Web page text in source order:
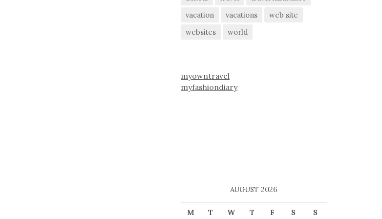
vacation
vacations
web site
websites
world
myowntravel
myfashiondiary
AUGUST 2026
M T W T F S S